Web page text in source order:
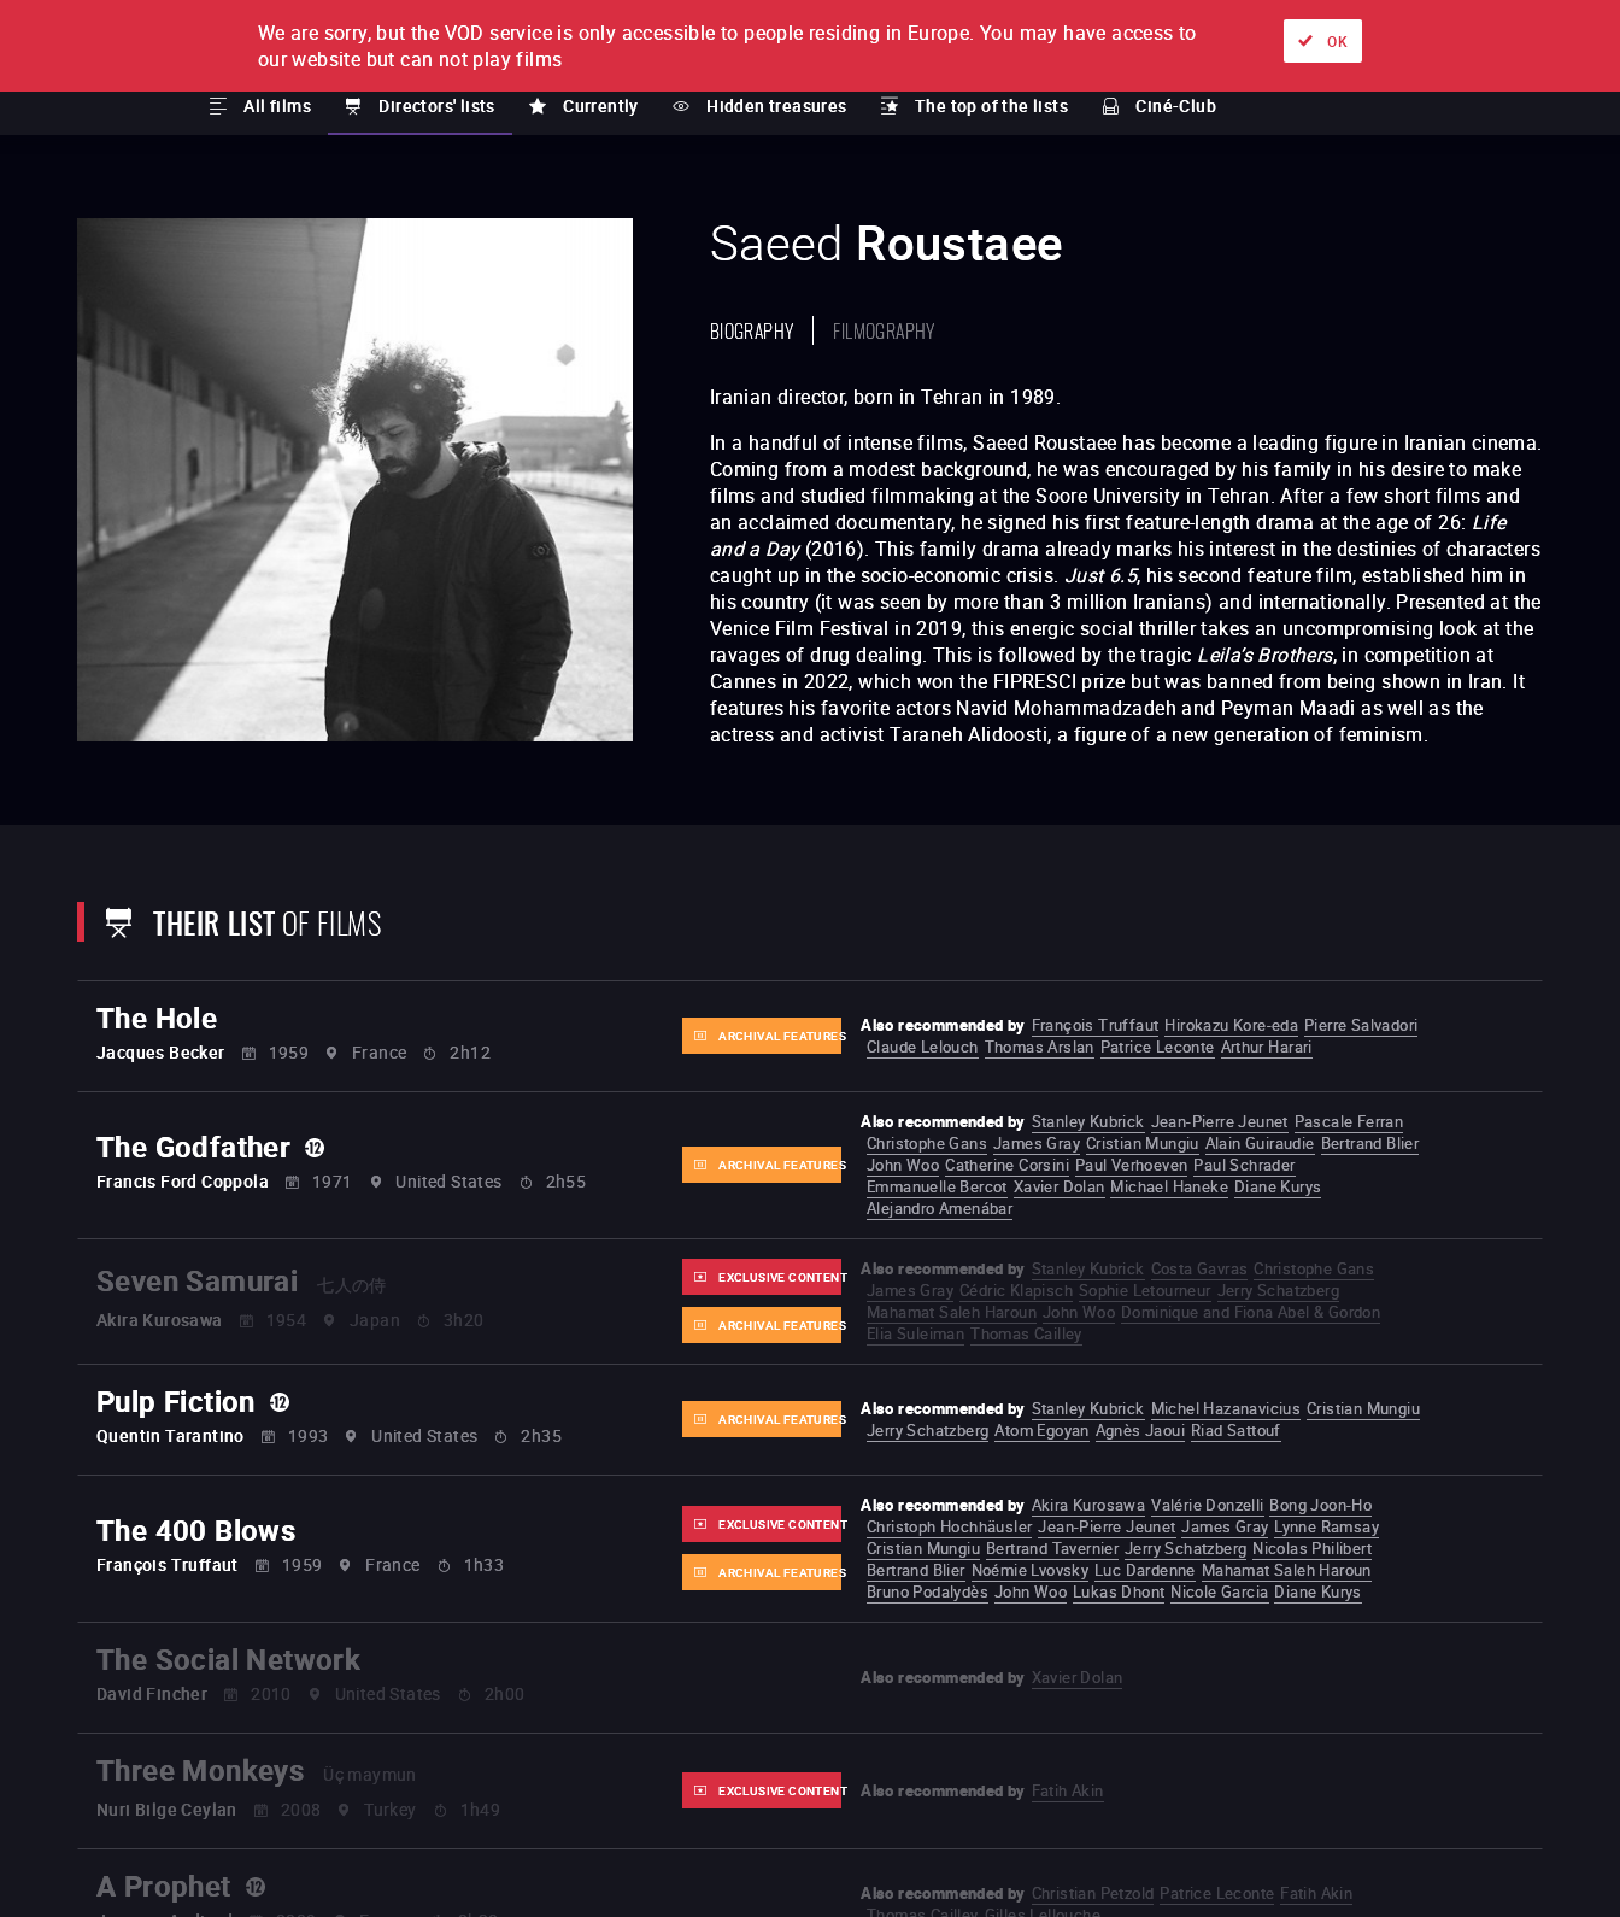
FILM BY FILM
All films Directors' lists Currently Hidden treasures The top of the lists Ciné-Club
SUBSCRIPTION About Ways to watch
Saeed Roustaee
BIOGRAPHY FILMOGRAPHY
Iranian director, born in Tehran in 1989.
In a handful of intense films, Saeed Roustaee has become a leading figure in Iranian cinema.
Coming from a modest background, he was encouraged by his family in his desire to make
films and studied filmmaking at the Soore University in Tehran. After a few short films and
an acclaimed documentary, he signed his first feature-length drama at the age of 26: Life
and a Day(2016). This family drama already marks his interest in the destinies of characters
caught up in the socio-economic crisis. Just 6.5, his second feature film, established him in
his country (it was seen by more than 3 million Iranians) and internationally. Presented at the
Venice Film Festival in 2019, this energic social thriller takes an uncompromising look at the
ravages of drug dealing. This is followed by the tragic Leila’s Brothers, in competition at
Cannes in 2022, which won the FIPRESCI prize but was banned from being shown in Iran. It
features his favorite actors Navid Mohammadzadeh and Peyman Maadi as well as the
actress and activist Taraneh Alidoosti, a figure of a new generation of feminism.
THEIR LISTOF FILMS
The Hole
Jacques Becker 1959 France 2h12
ARCHIVAL FEATURES Also recommended by François Truffaut Hirokazu Kore-eda Pierre Salvadori
Claude Lelouch Thomas Arslan Patrice Leconte Arthur Harari
The Godfather
Francis Ford Coppola 1971 United States 2h55
ARCHIVAL FEATURES
Also recommended by Stanley Kubrick Jean-Pierre Jeunet Pascale Ferran
Christophe Gans James Gray Cristian Mungiu Alain Guiraudie Bertrand Blier
John Woo Catherine Corsini Paul Verhoeven Paul Schrader
Emmanuelle Bercot Xavier Dolan Michael Haneke Diane Kurys
Alejandro Amenábar
Seven Samurai
七人の侍
Akira Kurosawa
1954 Japan 3h20
EXCLUSIVE CONTENT
ARCHIVAL FEATURES
Also recommended by Stanley Kubrick Costa Gavras Christophe Gans
James Gray Cédric Klapisch Sophie Letourneur Jerry Schatzberg
Mahamat Saleh Haroun John Woo Dominique and Fiona Abel & Gordon
Elia Suleiman Thomas Cailley
Pulp Fiction
Quentin Tarantino 1993 United States 2h35
ARCHIVAL FEATURES Also recommended by Stanley Kubrick Michel Hazanavicius Cristian Mungiu
Jerry Schatzberg Atom Egoyan Agnès Jaoui Riad Sattouf
The 400 Blows
François Truffaut 1959 France 1h33
EXCLUSIVE CONTENT
ARCHIVAL FEATURES
Also recommended by Akira Kurosawa Valérie Donzelli Bong Joon-Ho
Christoph Hochhäusler Jean-Pierre Jeunet James Gray Lynne Ramsay
Cristian Mungiu Bertrand Tavernier Jerry Schatzberg Nicolas Philibert
Bertrand Blier Noémie Lvovsky Luc Dardenne Mahamat Saleh Haroun
Bruno Podalydès John Woo Lukas Dhont Nicole Garcia Diane Kurys
The Social Network
David Fincher 2010 United States 2h00
Also recommended by Xavier Dolan
Three Monkeys
Üç maymun
Nuri Bilge Ceylan
2008 Turkey 1h49
EXCLUSIVE CONTENT Also recommended by Fatih Akin
A Prophet Also recommended by Christian Petzold Patrice Leconte Fatih Akin
We are sorry, but the VOD service is only accessible to people residing in Europe. You may have access to
our website but can not play films
OK